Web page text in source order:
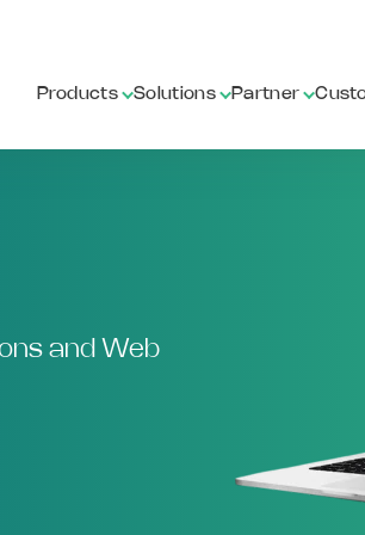
Products Solutions Partner
and Web